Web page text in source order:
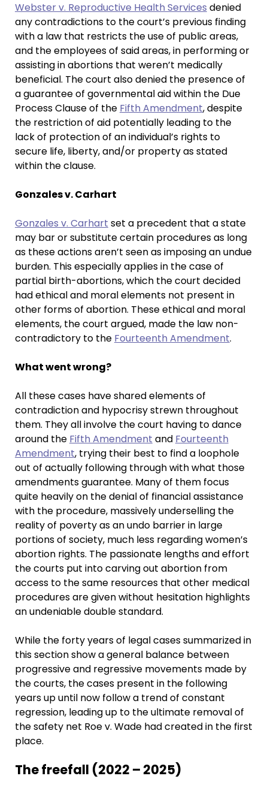
Webster v. Reproductive Health Services denied
any contradictions to the court’s previous finding
with a law that restricts the use of public areas,
and the employees of said areas, in performing or
assisting in abortions that weren’t medically
beneficial. The court also denied the presence of
a guarantee of governmental aid within the Due
Process Clause of the Fifth Amendment, despite
the restriction of aid potentially leading to the
lack of protection of an individual’s rights to
secure life, liberty, and/or property as stated
within the clause.
Gonzales v. Carhart
Gonzales v. Carhart set a precedent that a state
may bar or substitute certain procedures as long
as these actions aren’t seen as imposing an undue
burden. This especially applies in the case of
partial birth-abortions, which the court decided
had ethical and moral elements not present in
other forms of abortion. These ethical and moral
elements, the court argued, made the law non-
contradictory to the Fourteenth Amendment.
What went wrong?
All these cases have shared elements of
contradiction and hypocrisy strewn throughout
them. They all involve the court having to dance
around the Fifth Amendment and Fourteenth
Amendment, trying their best to find a loophole
out of actually following through with what those
amendments guarantee. Many of them focus
quite heavily on the denial of financial assistance
with the procedure, massively underselling the
reality of poverty as an undo barrier in large
portions of society, much less regarding women’s
abortion rights. The passionate lengths and effort
the courts put into carving out abortion from
access to the same resources that other medical
procedures are given without hesitation highlights
an undeniable double standard.
While the forty years of legal cases summarized in
this section show a general balance between
progressive and regressive movements made by
the courts, the cases present in the following
years up until now follow a trend of constant
regression, leading up to the ultimate removal of
the safety net Roe v. Wade had created in the first
place.
The freefall (2022 – 2025)